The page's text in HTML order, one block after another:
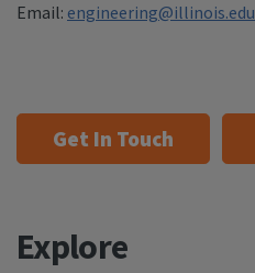
Email: engineering@illinois.edu
Get In Touch
Explore